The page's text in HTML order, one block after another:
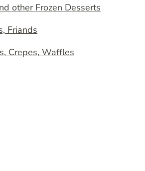
other Frozen Desserts
Friands
Crepes, Waffles